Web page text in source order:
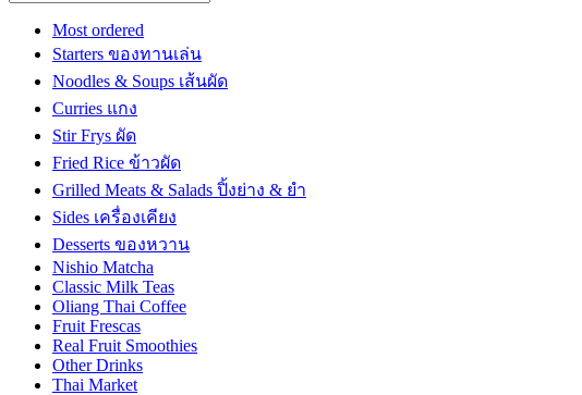
Most ordered
Starters ของทานเล่น
Noodles & Soups เส้นผัด
Curries แกง
Stir Frys ผัด
Fried Rice ข้าวผัด
Grilled Meats & Salads ปิ้งย่าง & ยำ
Sides เครื่องเคียง
Desserts ของหวาน
Nishio Matcha
Classic Milk Teas
Oliang Thai Coffee
Fruit Frescas
Real Fruit Smoothies
Other Drinks
Thai Market